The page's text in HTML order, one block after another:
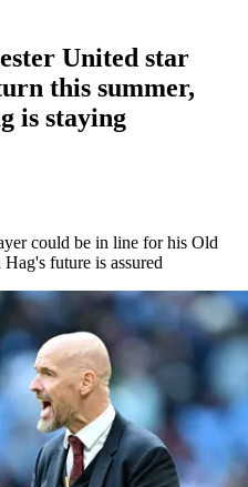
United star
this summer,
is staying
could be in line for his Old
future is assured